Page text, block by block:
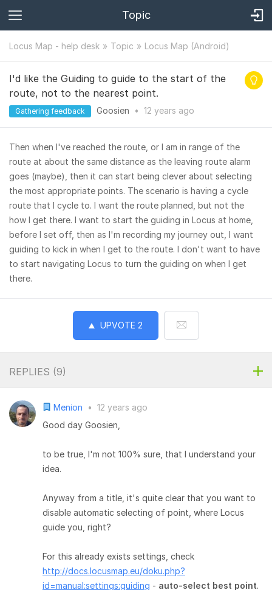
Topic
Locus Map - help desk Topic Locus Map (Android)
I'd like the Guiding to guide to the start of the
route, not to the nearest point.
Gathering feedback Goosien • 12 years ago
Then when I've reached the route, or I am in range of the
route at about the same distance as the leaving route alarm
goes (maybe), then it can start being clever about selecting
the most appropriate points. The scenario is having a cycle
route that I cycle to. I want the route planned, but not the
how I get there. I want to start the guiding in Locus at home,
before I set off, then as I'm recording my journey out, I want
guiding to kick in when I get to the route. I don't want to have
to start navigating Locus to turn the guiding on when I get
there.
UPVOTE 2
REPLIES (9)
Menion • 12 years ago
Good day Goosien,
to be true, I'm not 100% sure, that I understand your
idea.
Anyway from a title, it's quite clear that you want to
disable automatic selecting of point, where Locus
guide you, right?
For this already exists settings, check
http://docs.locusmap.eu/doku.php?
id=manual:settings:guiding - auto-select best point.